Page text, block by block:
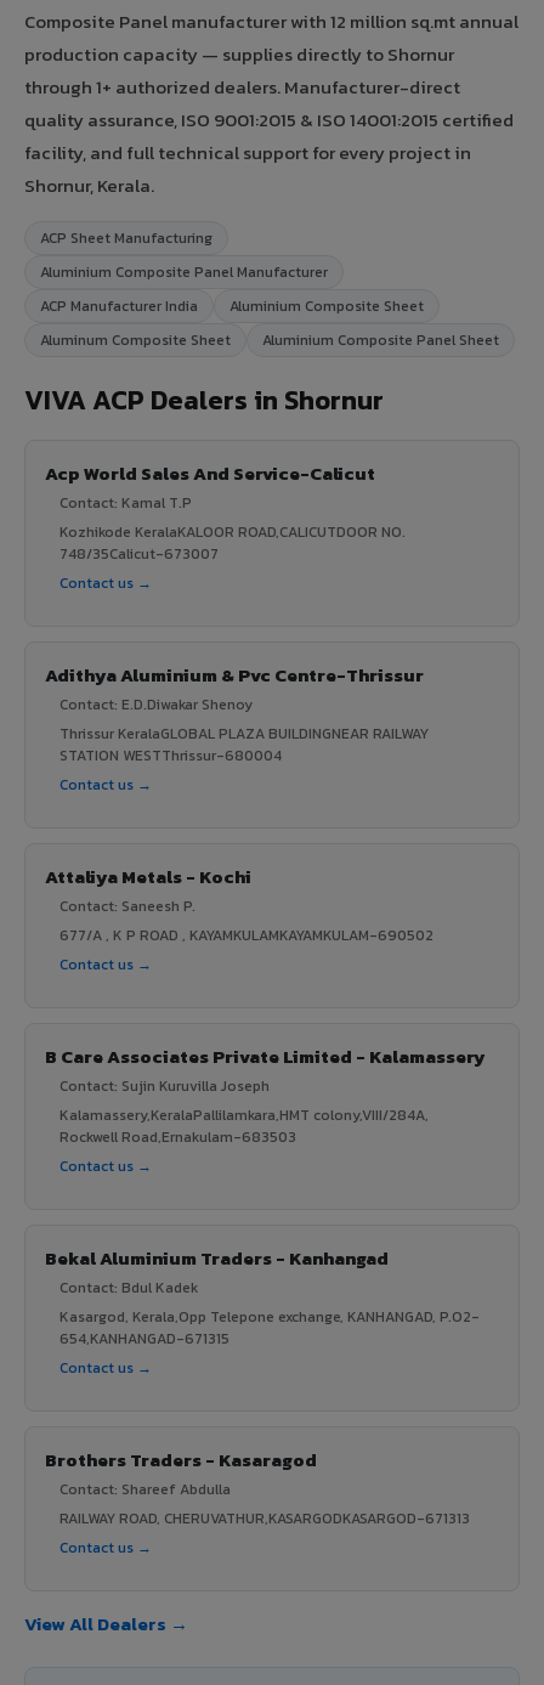
Composite Panel manufacturer with 12 million sq.mt annual
production capacity — supplies directly to Shornur
through 1+ authorized dealers. Manufacturer-direct
quality assurance, ISO 9001:2015 & ISO 14001:2015 certified
facility, and full technical support for every project in
Shornur, Kerala.
ACP Sheet Manufacturing
Aluminium Composite Panel Manufacturer
ACP Manufacturer India
Aluminium Composite Sheet
Aluminum Composite Sheet
Aluminium Composite Panel Sheet
VIVA ACP Dealers in Shornur
Acp World Sales And Service-Calicut
Contact: Kamal T.P
Kozhikode KeralaKALOOR ROAD,CALICUTDOOR NO.
748/35Calicut-673007
Contact us →
Adithya Aluminium & Pvc Centre-Thrissur
Contact: E.D.Diwakar Shenoy
Thrissur KeralaGLOBAL PLAZA BUILDINGNEAR RAILWAY
STATION WESTThrissur-680004
Contact us →
Attaliya Metals - Kochi
Contact: Saneesh P.
677/A , K P ROAD , KAYAMKULAMKAYAMKULAM-690502
Contact us →
B Care Associates Private Limited - Kalamassery
Contact: Sujin Kuruvilla Joseph
Kalamassery,KeralaPallilamkara,HMT colony,VIII/284A,
Rockwell Road,Ernakulam-683503
Contact us →
Bekal Aluminium Traders - Kanhangad
Contact: Bdul Kadek
Kasargod, Kerala,Opp Telepone exchange, KANHANGAD, P.O2-
654,KANHANGAD-671315
Contact us →
Brothers Traders - Kasaragod
Contact: Shareef Abdulla
RAILWAY ROAD, CHERUVATHUR,KASARGODKASARGOD-671313
Contact us →
View All Dealers →